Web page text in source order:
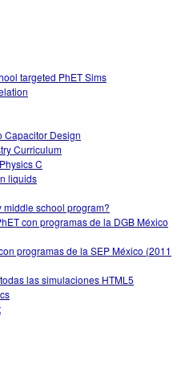
targeted PhET Sims
Capacitor Design
Curriculum
C
liquids
middle school program?
con programas de la DGB México
programas de la SEP México (2011
las simulaciones HTML5